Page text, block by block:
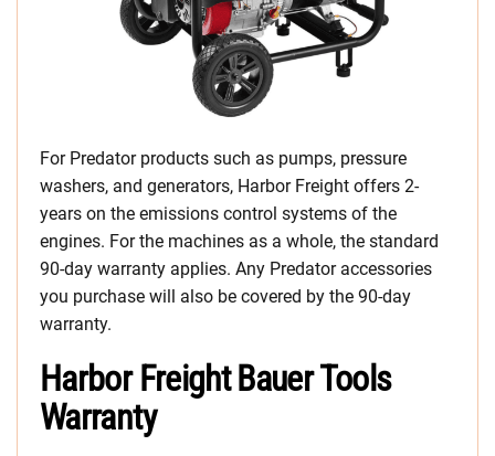
For Predator products such as pumps, pressure
washers, and generators, Harbor Freight offers 2-
years on the emissions control systems of the
engines. For the machines as a whole, the standard
90-day warranty applies. Any Predator accessories
you purchase will also be covered by the 90-day
warranty.
Harbor Freight Bauer Tools
Warranty